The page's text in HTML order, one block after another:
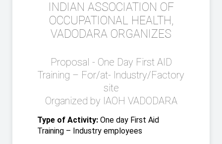
INDIAN ASSOCIATION OF
OCCUPATIONAL HEALTH,
VADODARA ORGANIZES
Proposal - One Day First AID
Training – For/at- Industry/Factory
site
Organized by IAOH VADODARA
Type of Activity: One day First Aid
Training – Industry employees